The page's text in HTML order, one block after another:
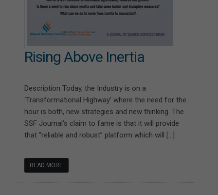
Rising Above Inertia
Description Today, the Industry is on a
‘Transformational Highway’ where the need for the
hour is both, new strategies and new thinking. The
SSF Journal’s claim to fame is that it will provide
that “reliable and robust” platform which will […]
READ MORE